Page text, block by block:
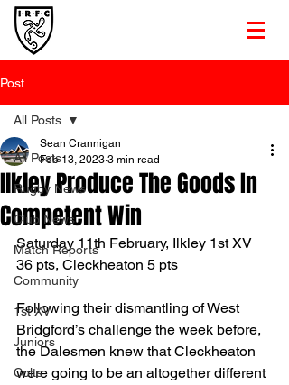
Post
All Posts
Rugby News
Club News
Match Reports
Community
1st XV
Juniors
Colts
All Posts
Ilkley Produce The Goods In
Competent Win
Sean Crannigan
Feb 13, 2023 3 min read
Saturday 11th February, Ilkley 1st XV
36 pts, Cleckheaton 5 pts
Following their dismantling of West
Bridgford’s challenge the week before,
the Dalesmen knew that Cleckheaton
were going to be an altogether different